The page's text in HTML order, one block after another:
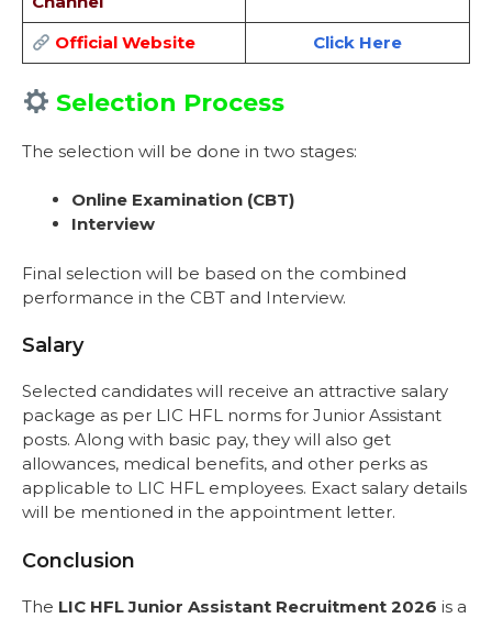
Official Website Click Here
Selection Process
The selection will be done in two stages:
Online Examination (CBT)
Interview
Final selection will be based on the combined
performance in the CBT and Interview.
Salary
Selected candidates will receive an attractive salary
package as per LIC HFL norms for Junior Assistant
posts. Along with basic pay, they will also get
allowances, medical benefits, and other perks as
applicable to LIC HFL employees. Exact salary details
will be mentioned in the appointment letter.
Conclusion
The LIC HFL Junior Assistant Recruitment 2026 is a